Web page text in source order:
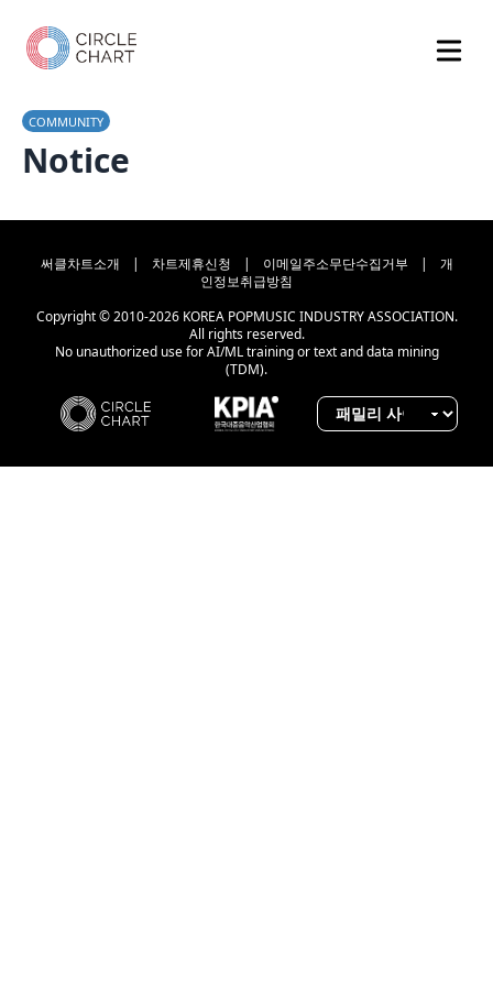
COMMUNITY
Notice
써클차트소개 | 차트제휴신청 | 이메일주소무단수집거부 |
개
인정보취급방침
Copyright © 2010-2026 KOREA POPMUSIC INDUSTRY ASSOCIATION.
All rights reserved.
No unauthorized use for AI/ML training or text and data mining
(TDM).